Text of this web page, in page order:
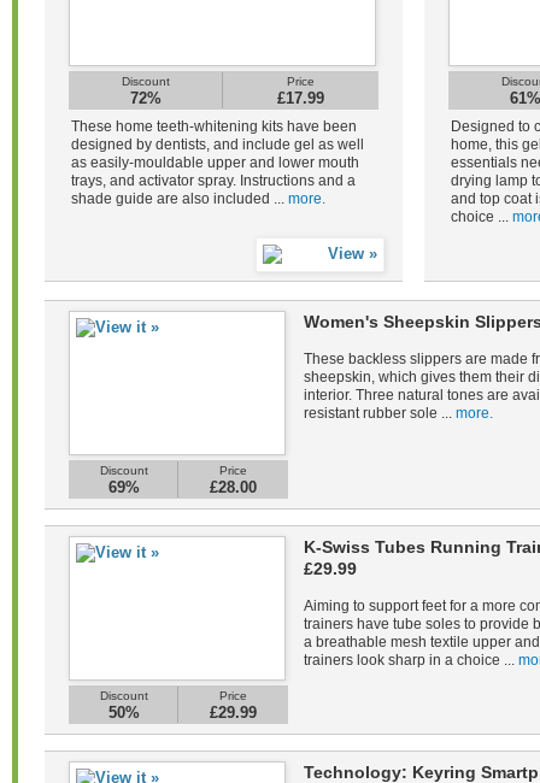
Discount
72%
Price
£17.99
These home teeth-whitening kits have been
designed by dentists, and include gel as well
as easily-mouldable upper and lower mouth
trays, and activator spray. Instructions and a
shade guide are also included ... more.
61%
Designed to
home, this
essentials
drying lamp
and top coat
choice ...
Discount
69%
Price
£28.00
Women's Sheepskin
These backless slippers are made
sheepskin, which gives them their
interior. Three natural tones are
resistant rubber sole ... more.
Discount
50%
Price
£29.99
K-Swiss Tubes Running
£29.99
Aiming to support feet for a more
trainers have tube soles to provide
a breathable mesh textile upper
trainers look sharp in a choice ...
Technology: Keyring